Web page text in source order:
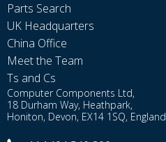
Parts Search
UK Headquarters
China Office
Meet the Team
Ts and Cs
Computer Components Ltd,
18 Durham Way, Heathpark,
Honiton, Devon, EX14 1SQ, England